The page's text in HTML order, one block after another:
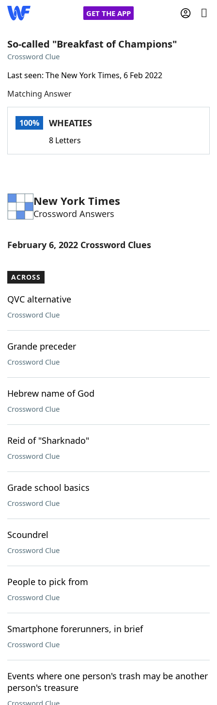
GET THE APP
Words With Friends
NYT Crossplay Cheat
Word GamesHelpers
Our Brands
So-called "Breakfast of Champions"
Crossword Clue
Last seen: The New York Times, 6 Feb 2022
Matching Answer
100% WHEATIES
8 Letters
New York Times
Crossword Answers
February 6, 2022 Crossword Clues
ACROSS
QVC alternative
Crossword Clue
Grande preceder
Crossword Clue
Hebrew name of God
Crossword Clue
Reid of "Sharknado"
Crossword Clue
Grade school basics
Crossword Clue
Scoundrel
Crossword Clue
People to pick from
Crossword Clue
Smartphone forerunners, in brief
Crossword Clue
Events where one person's trash may be another
person's treasure
Crossword Clue